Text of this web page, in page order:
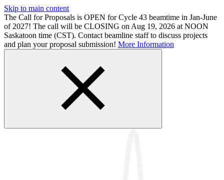
Skip to main content
The Call for Proposals is OPEN for Cycle 43 beamtime in Jan-June
of 2027! The call will be CLOSING on Aug 19, 2026 at NOON
Saskatoon time (CST). Contact beamline staff to discuss projects
and plan your proposal submission! More Information